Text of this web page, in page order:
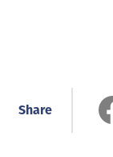
Share